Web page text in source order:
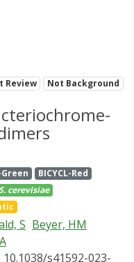
Review Not Background
Green
BICYCL-Red
cerevisiae
S Beyer, HM
10.1038/s41592-023-